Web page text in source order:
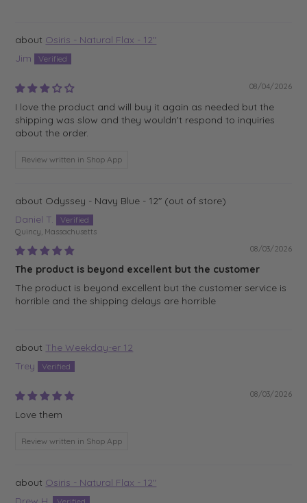
Osiris - Natural Flax - 12"
Jim
08/04/2026
I love the product and will buy it again as needed but the
shipping was slow and they wouldn't respond to inquiries
about the order.
Review written in Shop App
Odyssey - Navy Blue - 12"
Daniel T.
Quincy, Massachusetts
08/03/2026
The product is beyond excellent but the customer
The product is beyond excellent but the customer service is
horrible and the shipping delays are horrible
The Weekday-er 12
Trey
08/03/2026
Love them
Review written in Shop App
Osiris - Natural Flax - 12"